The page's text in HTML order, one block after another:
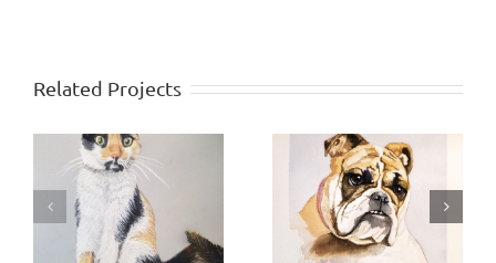
Related Projects
Libby Sam